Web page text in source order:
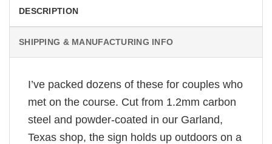
DESCRIPTION
SHIPPING & MANUFACTURING INFO
I’ve packed dozens of these for couples who
met on the course. Cut from 1.2mm carbon
steel and powder-coated in our Garland,
Texas shop, the sign holds up outdoors on a